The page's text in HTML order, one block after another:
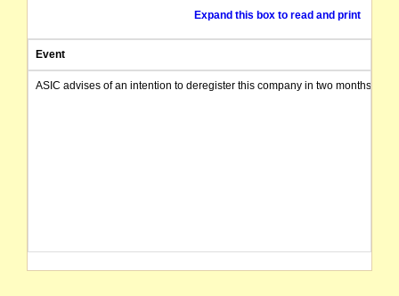
Expand this box to read and print
Event
ASIC advises of an intention to deregister this company in two months from